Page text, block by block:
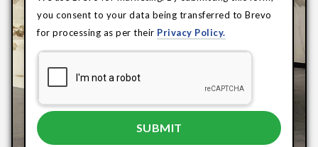
you consent to your data being transferred to Brevo
for processing as per their Privacy Policy.